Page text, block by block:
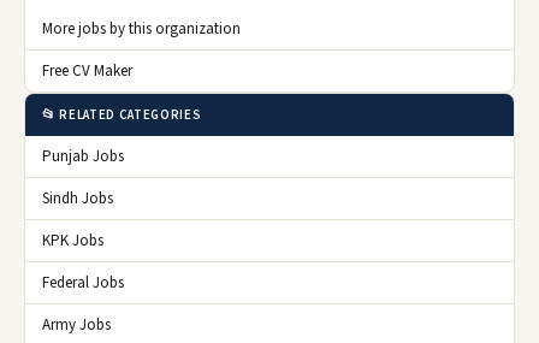
More jobs by this organization
Free CV Maker
📂 RELATED CATEGORIES
Punjab Jobs
Sindh Jobs
KPK Jobs
Federal Jobs
Army Jobs